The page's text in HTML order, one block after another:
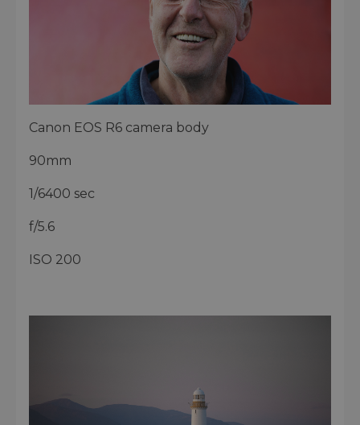
Canon EOS R6 camera body
90mm
1/6400 sec
f/5.6
ISO 200